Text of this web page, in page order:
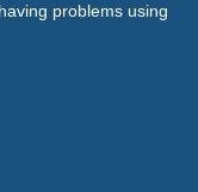
problems using